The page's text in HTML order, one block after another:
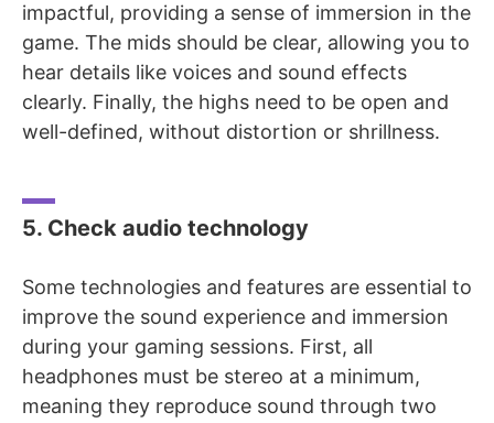
impactful, providing a sense of immersion in the
game. The mids should be clear, allowing you to
hear details like voices and sound effects
clearly. Finally, the highs need to be open and
well-defined, without distortion or shrillness.
5. Check audio technology
Some technologies and features are essential to
improve the sound experience and immersion
during your gaming sessions. First, all
headphones must be stereo at a minimum,
meaning they reproduce sound through two